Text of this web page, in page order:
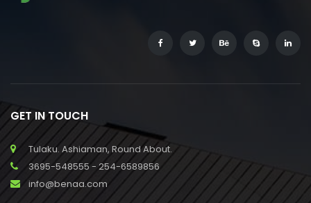
GET IN TOUCH
Tulaku. Ashiaman, Round About.
3695-548555 - 254-6589856
info@benaa.com